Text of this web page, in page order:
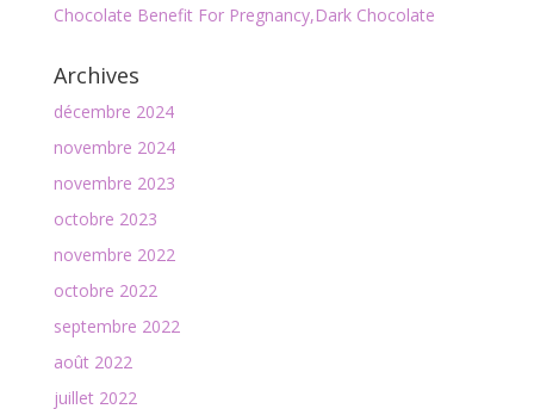
Chocolate Benefit For Pregnancy,Dark Chocolate
Archives
décembre 2024
novembre 2024
novembre 2023
octobre 2023
novembre 2022
octobre 2022
septembre 2022
août 2022
juillet 2022